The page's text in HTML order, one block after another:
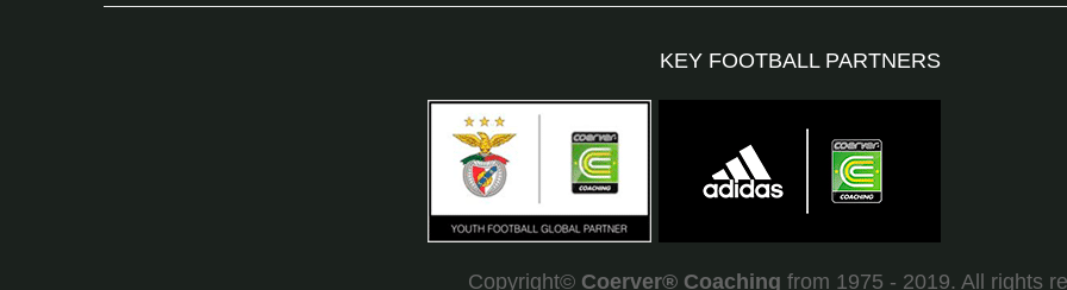
KEY FOOTBALL PARTNERS
Copyright© Coerver® Coaching from 1975 - 2019. All rights